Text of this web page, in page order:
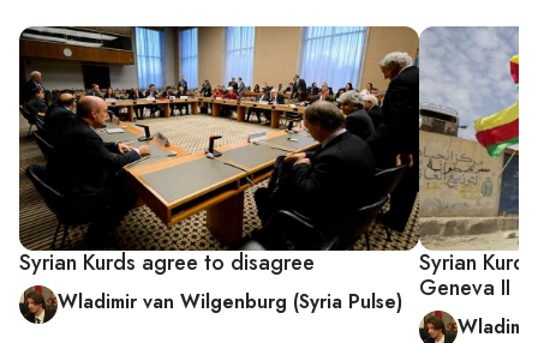
Syrian Kurds agree to disagree
Wladimir van Wilgenburg (Syria Pulse)
Syrian
Geneva II